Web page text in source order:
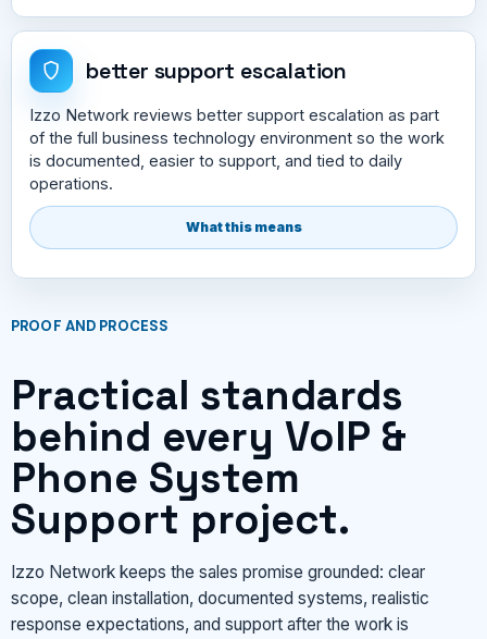
better support escalation
Izzo Network reviews better support escalation as part
of the full business technology environment so the work
is documented, easier to support, and tied to daily
operations.
What this means
PROOF AND PROCESS
Practical standards
behind every VoIP &
Phone System
Support project.
Izzo Network keeps the sales promise grounded: clear
scope, clean installation, documented systems, realistic
response expectations, and support after the work is